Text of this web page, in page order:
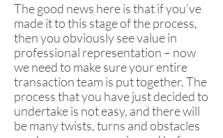
The good news here is that if you’ve
made it to this stage of the process,
then you obviously see value in
professional representation – now
we need to make sure your entire
transaction team is put together. The
process that you have just decided to
undertake is not easy, and there will
be many twists, turns and obstacles